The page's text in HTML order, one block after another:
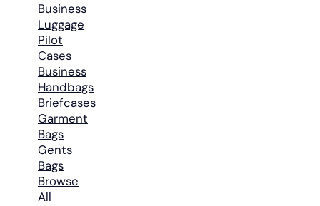
Business
Luggage
Pilot
Cases
Business
Handbags
Briefcases
Garment
Bags
Gents
Bags
Browse
All